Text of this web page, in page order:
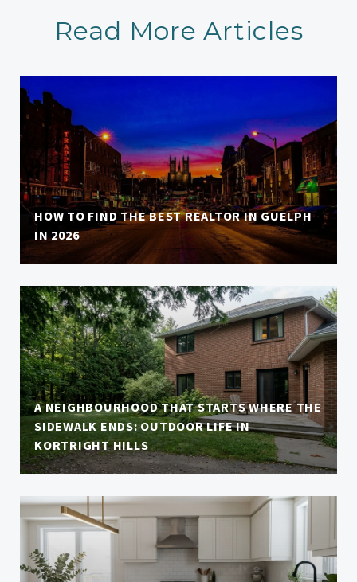
Read More Articles
HOW TO FIND THE BEST REALTOR IN GUELPH
IN 2026
A NEIGHBOURHOOD THAT STARTS WHERE THE
SIDEWALK ENDS: OUTDOOR LIFE IN
KORTRIGHT HILLS